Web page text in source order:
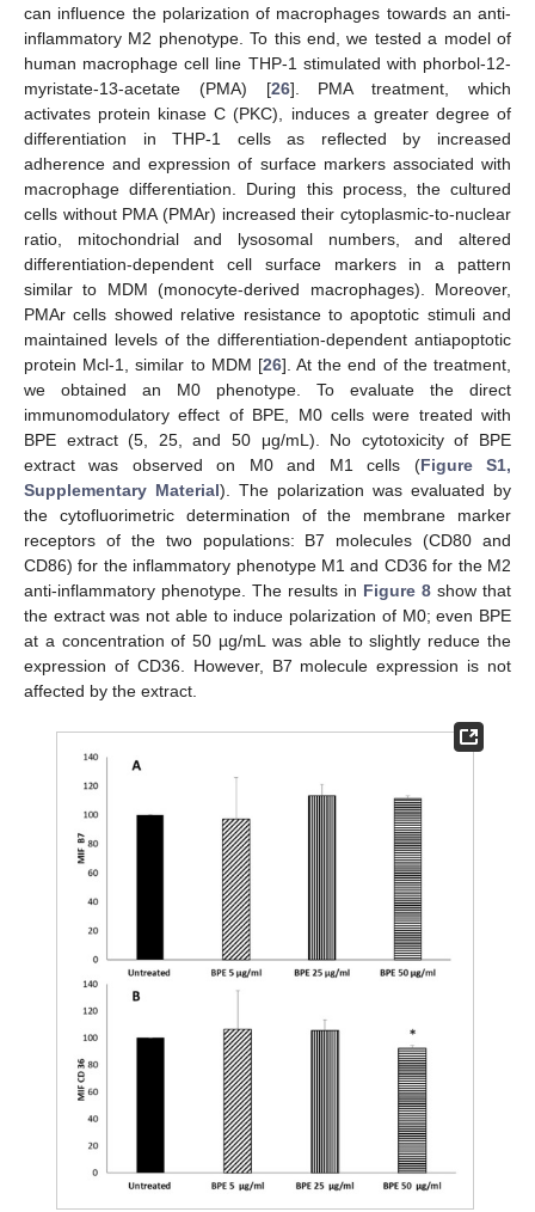
can influence the polarization of macrophages towards an anti-
inflammatory M2 phenotype. To this end, we tested a model of
human macrophage cell line THP-1 stimulated with phorbol-12-
myristate-13-acetate (PMA) [26]. PMA treatment, which
activates protein kinase C (PKC), induces a greater degree of
differentiation in THP-1 cells as reflected by increased
adherence and expression of surface markers associated with
macrophage differentiation. During this process, the cultured
cells without PMA (PMAr) increased their cytoplasmic-to-nuclear
ratio, mitochondrial and lysosomal numbers, and altered
differentiation-dependent cell surface markers in a pattern
similar to MDM (monocyte-derived macrophages). Moreover,
PMAr cells showed relative resistance to apoptotic stimuli and
maintained levels of the differentiation-dependent antiapoptotic
protein Mcl-1, similar to MDM [26]. At the end of the treatment,
we obtained an M0 phenotype. To evaluate the direct
immunomodulatory effect of BPE, M0 cells were treated with
BPE extract (5, 25, and 50 μg/mL). No cytotoxicity of BPE
extract was observed on M0 and M1 cells (Figure S1,
Supplementary Material). The polarization was evaluated by
the cytofluorimetric determination of the membrane marker
receptors of the two populations: B7 molecules (CD80 and
CD86) for the inflammatory phenotype M1 and CD36 for the M2
anti-inflammatory phenotype. The results in Figure 8 show that
the extract was not able to induce polarization of M0; even BPE
at a concentration of 50 µg/mL was able to slightly reduce the
expression of CD36. However, B7 molecule expression is not
affected by the extract.